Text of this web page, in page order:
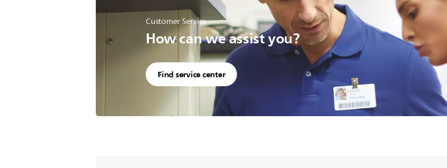
Customer Service
How can we assist you?
Find service center